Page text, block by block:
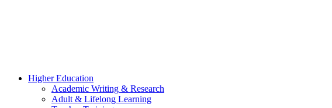
Higher Education
Academic Writing & Research
Adult & Lifelong Learning